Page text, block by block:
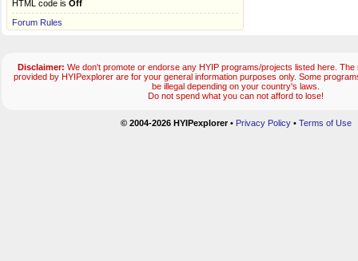
HTML code is Off
Forum Rules
Disclaimer: We don't promote or endorse any HYIP programs/projects listed here. The
provided by HYIPexplorer are for your general information purposes only. Some
be illegal depending on your country's laws.
Do not spend what you can not afford to lose!
© 2004-2026 HYIPexplorer• Privacy Policy• Terms of Use